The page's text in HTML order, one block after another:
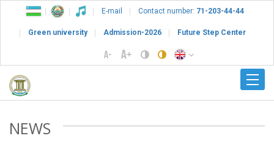
E-mail Contact number: 71-203-44-44
Green university Admission-2026 Future Step Center
NEWS